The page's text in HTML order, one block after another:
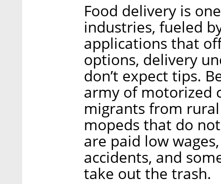
Food delivery is
industries, fueled
applications that
options, delivery
don’t expect tips.
army of motorized
migrants from
mopeds that do
are paid low
accidents, and
take out the trash.